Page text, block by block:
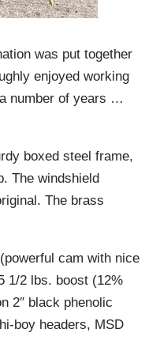
was put together
enjoyed working
number of years …
boxed steel frame,
The windshield
The brass
cam with nice
1/2 lbs. boost (12%
2″ black phenolic
boy headers, MSD